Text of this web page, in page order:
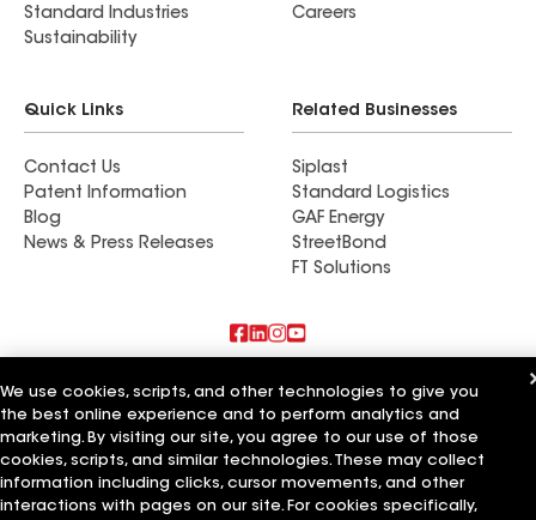
Standard Industries
Sustainability
Careers
Quick Links
Contact Us
Patent Information
Blog
News & Press Releases
Related Businesses
Siplast
Standard Logistics
GAF Energy
StreetBond
FT Solutions
Also of Interest
Commercial Roofing Systems and Solutions
Wall Coatings
Ductwork
We use cookies, scripts, and other technologies to give you
the best online experience and to perform analytics and
marketing. By visiting our site, you agree to our use of those
cookies, scripts, and similar technologies. These may collect
information including clicks, cursor movements, and other
interactions with pages on our site. For cookies specifically,